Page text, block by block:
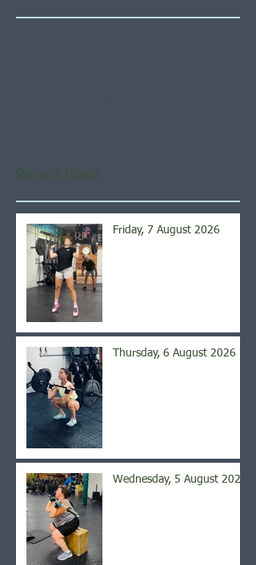
Recent Posts
Friday, 7 August 2026
Thursday, 6 August 2026
Wednesday, 5 August 2026